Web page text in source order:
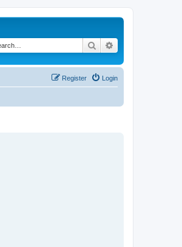
Search
Login
Register